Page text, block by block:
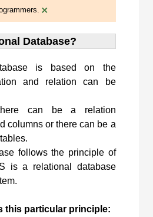
×
Database?
is based on the
and relation can be
can be a relation
columns or there can be a
follows the principle of
is a relational database
this particular principle: